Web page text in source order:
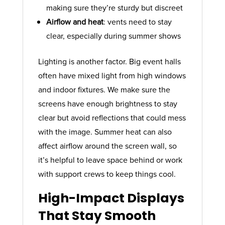
making sure they’re sturdy but discreet
Airflow and heat: vents need to stay
clear, especially during summer shows
Lighting is another factor. Big event halls
often have mixed light from high windows
and indoor fixtures. We make sure the
screens have enough brightness to stay
clear but avoid reflections that could mess
with the image. Summer heat can also
affect airflow around the screen wall, so
it’s helpful to leave space behind or work
with support crews to keep things cool.
High-Impact Displays
That Stay Smooth